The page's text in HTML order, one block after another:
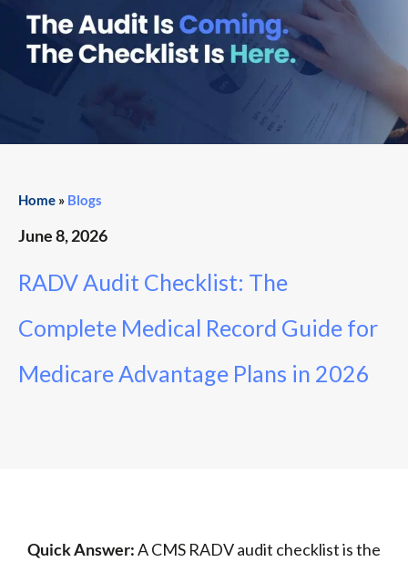
Home » Blogs
June 8, 2026
RADV Audit Checklist: The
Complete Medical Record Guide for
Medicare Advantage Plans in 2026
Quick Answer:A CMS RADV audit checklist is the